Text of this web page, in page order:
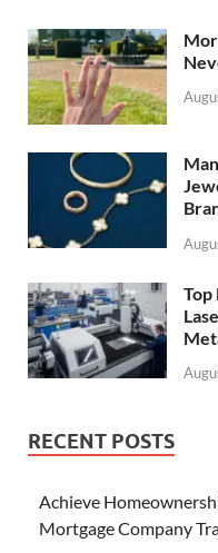
Top
RECENT POSTS
Achieve
Mortgage Company